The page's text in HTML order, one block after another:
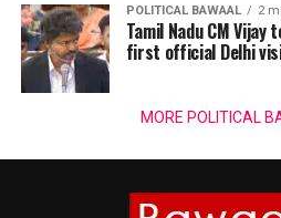
POLITICAL BAWAAL 2
Tamil Nadu CM
first official Delhi
MORE POLITICAL